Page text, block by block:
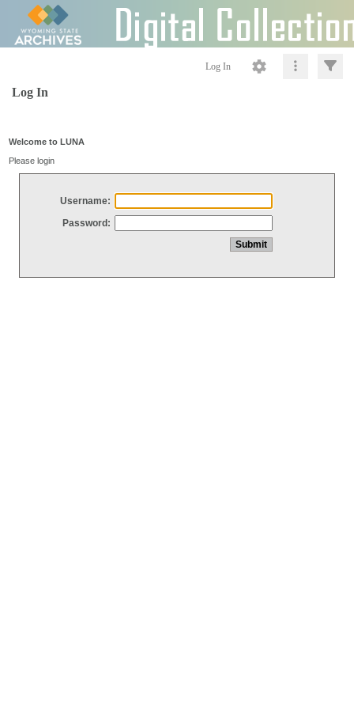
Log In
Log In
Welcome to LUNA
Please login
Username:
Password: